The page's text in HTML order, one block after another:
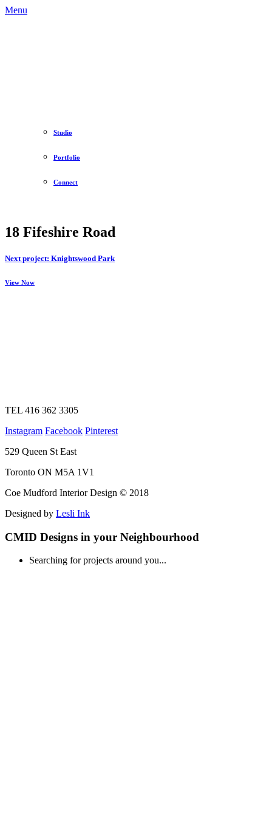
Menu
Studio
Portfolio
Connect
18 Fifeshire Road
Next project: Knightswood Park
View Now
TEL 416 362 3305
Instagram Facebook Pinterest
529 Queen St East
Toronto ON M5A 1V1
Coe Mudford Interior Design © 2018
Designed by Lesli Ink
CMID Designs in your Neighbourhood
Searching for projects around you...